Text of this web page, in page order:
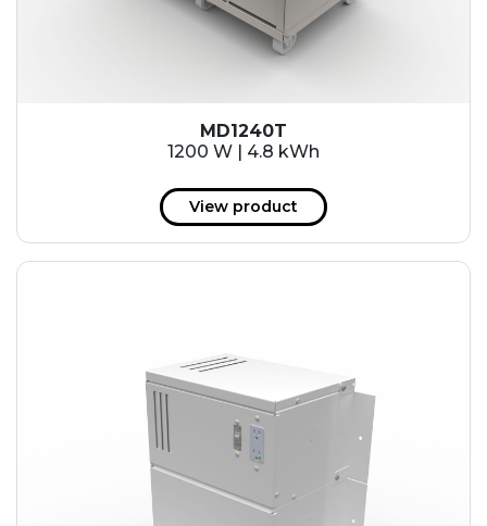
MD1240T
1200 W | 4.8 kWh
View product